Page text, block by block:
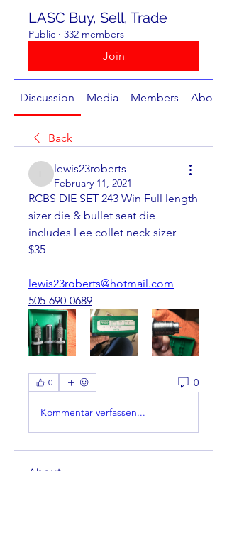
LASC Buy, Sell, Trade
Public · 332 members
Join
Discussion Media Members About
Back
lewis23roberts
lewis23roberts
February 11, 2021
RCBS DIE SET 243 Win Full length
sizer die & bullet seat die
includes Lee collet neck sizer
$35
lewis23roberts@hotmail.com
505-690-0689
0 0
Kommentar verfassen...
About